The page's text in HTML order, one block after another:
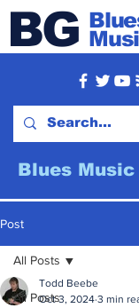
Blues Music
BG
Post
All Posts
All Posts
Todd Beebe
Oct 3, 2024 3 min